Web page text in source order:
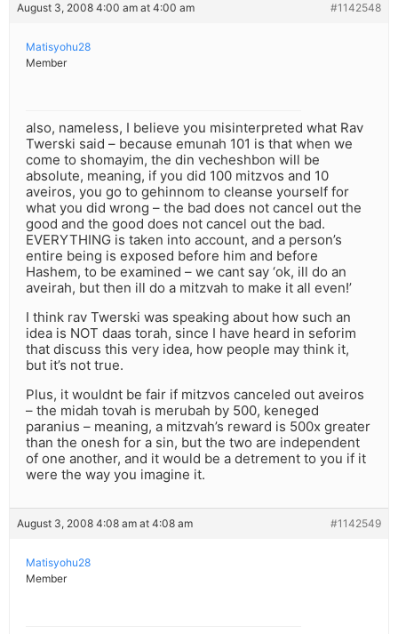
August 3, 2008 4:00 am at 4:00 am #1142548
Matisyohu28
Member
also, nameless, I believe you misinterpreted what Rav
Twerski said – because emunah 101 is that when we
come to shomayim, the din vecheshbon will be
absolute, meaning, if you did 100 mitzvos and 10
aveiros, you go to gehinnom to cleanse yourself for
what you did wrong – the bad does not cancel out the
good and the good does not cancel out the bad.
EVERYTHING is taken into account, and a person’s
entire being is exposed before him and before
Hashem, to be examined – we cant say ‘ok, ill do an
aveirah, but then ill do a mitzvah to make it all even!’
I think rav Twerski was speaking about how such an
idea is NOT daas torah, since I have heard in seforim
that discuss this very idea, how people may think it,
but it’s not true.
Plus, it wouldnt be fair if mitzvos canceled out aveiros
– the midah tovah is merubah by 500, keneged
paranius – meaning, a mitzvah’s reward is 500x greater
than the onesh for a sin, but the two are independent
of one another, and it would be a detrement to you if it
were the way you imagine it.
August 3, 2008 4:08 am at 4:08 am #1142549
Matisyohu28
Member